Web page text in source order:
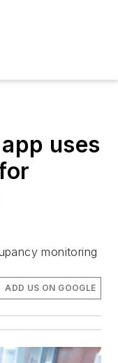
uses
monitoring
ADD US ON GOOGLE